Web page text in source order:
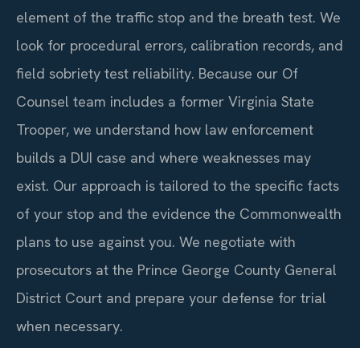
element of the traffic stop and the breath test. We
look for procedural errors, calibration records, and
field sobriety test reliability. Because our Of
Counsel team includes a former Virginia State
Trooper, we understand how law enforcement
builds a DUI case and where weaknesses may
exist. Our approach is tailored to the specific facts
of your stop and the evidence the Commonwealth
plans to use against you. We negotiate with
prosecutors at the Prince George County General
District Court and prepare your defense for trial
when necessary.